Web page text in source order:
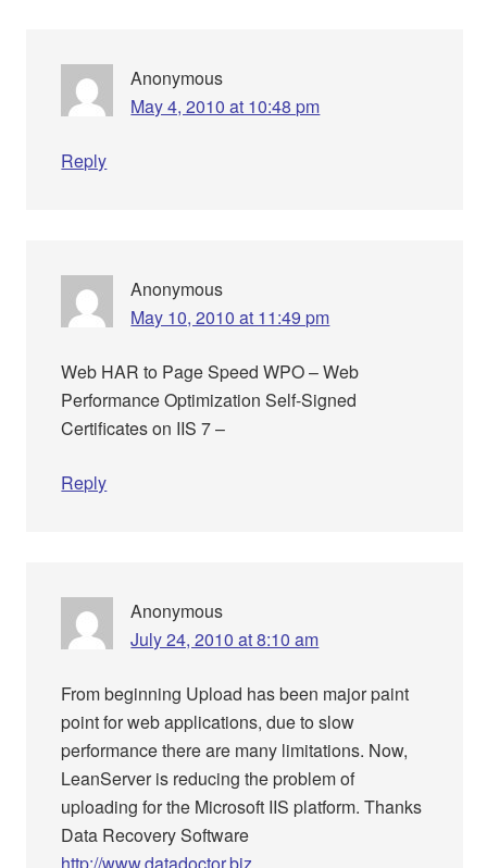
Anonymous
May 4, 2010 at 10:48 pm
Reply
Anonymous
May 10, 2010 at 11:49 pm
Web HAR to Page Speed WPO – Web
Performance Optimization Self-Signed
Certificates on IIS 7 –
Reply
Anonymous
July 24, 2010 at 8:10 am
From beginning Upload has been major paint
point for web applications, due to slow
performance there are many limitations. Now,
LeanServer is reducing the problem of
uploading for the Microsoft IIS platform. Thanks
Data Recovery Software